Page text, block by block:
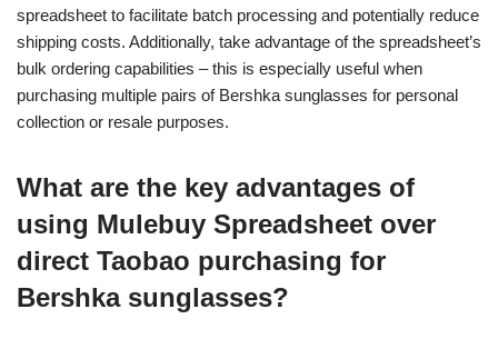
spreadsheet to facilitate batch processing and potentially reduce
shipping costs. Additionally, take advantage of the spreadsheet’s
bulk ordering capabilities – this is especially useful when
purchasing multiple pairs of Bershka sunglasses for personal
collection or resale purposes.
What are the key advantages of
using Mulebuy Spreadsheet over
direct Taobao purchasing for
Bershka sunglasses?